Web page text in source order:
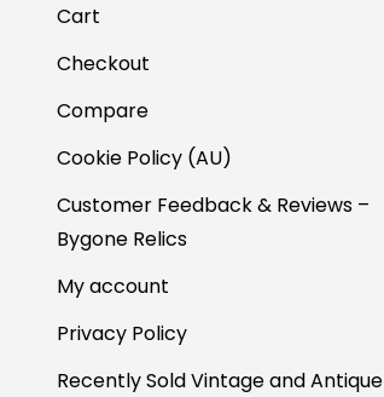
Cart
Checkout
Compare
Cookie Policy (AU)
Customer Feedback & Reviews –
Bygone Relics
My account
Privacy Policy
Recently Sold Vintage and Antique